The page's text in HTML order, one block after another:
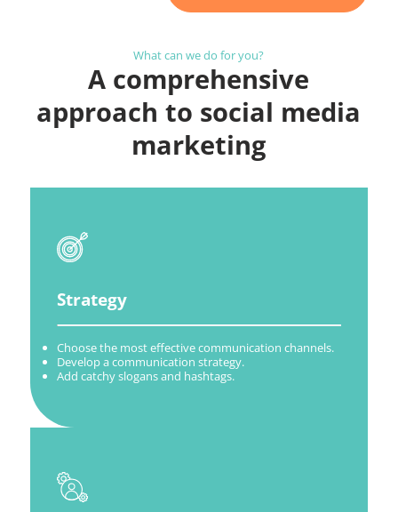
What can we do for you?
A comprehensive
approach to social media
marketing
Strategy
Choose the most effective communication channels.
Develop a communication strategy.
Add catchy slogans and hashtags.